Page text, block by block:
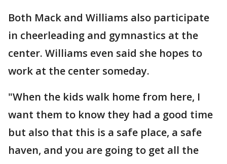
Both Mack and Williams also participate
in cheerleading and gymnastics at the
center. Williams even said she hopes to
work at the center someday.
"When the kids walk home from here, I
want them to know they had a good time
but also that this is a safe place, a safe
haven, and you are going to get all the